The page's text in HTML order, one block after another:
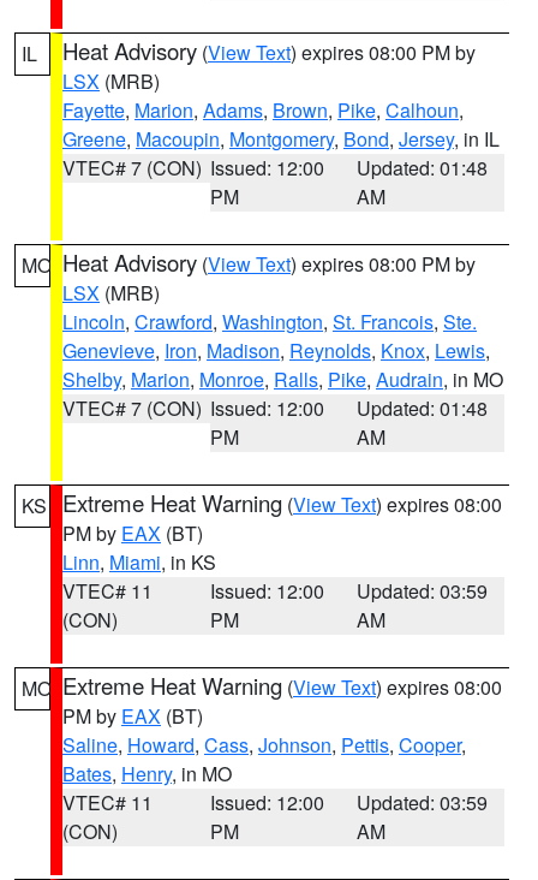
IL Heat Advisory (View Text) expires 08:00 PM by
LSX (MRB)
Fayette, Marion, Adams, Brown, Pike, Calhoun,
Greene, Macoupin, Montgomery, Bond, Jersey, in IL
VTEC# 7 (CON) Issued: 12:00
PM
Updated: 01:48
AM
MO Heat Advisory (View Text) expires 08:00 PM by
LSX (MRB)
Lincoln, Crawford, Washington, St. Francois, Ste.
Genevieve, Iron, Madison, Reynolds, Knox, Lewis,
Shelby, Marion, Monroe, Ralls, Pike, Audrain, in MO
VTEC# 7 (CON) Issued: 12:00
PM
Updated: 01:48
AM
KS Extreme Heat Warning (View Text) expires 08:00
PM by EAX (BT)
Linn, Miami, in KS
VTEC# 11
(CON)
Issued: 12:00
PM
Updated: 03:59
AM
MO Extreme Heat Warning (View Text) expires 08:00
PM by EAX (BT)
Saline, Howard, Cass, Johnson, Pettis, Cooper,
Bates, Henry, in MO
VTEC# 11
(CON)
Issued: 12:00
PM
Updated: 03:59
AM